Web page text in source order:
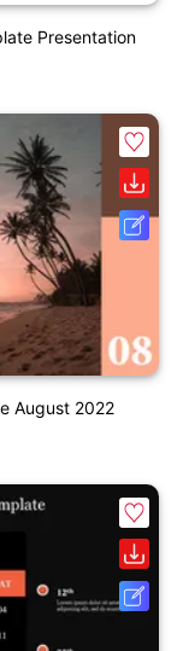
Presentation
August 2022